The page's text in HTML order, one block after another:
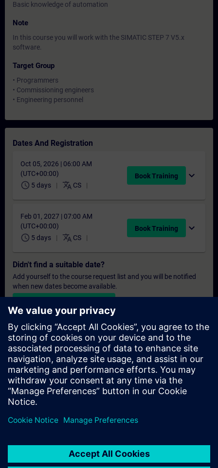
Basic knowledge of automation
Note
In this course you will work with the SIMATIC STEP 7 V5.x
software.
Target Group
• Programmers
• Commissioning engineers
• Engineering personnel
Dates And Registration
Oct 05, 2026 | 06:00 AM
(UTC+00:00)
schedule 5 days translate CS
Book Training expand_more
Feb 01, 2027 | 07:00 AM
(UTC+00:00)
schedule 5 days translate CS
Book Training expand_more
Didn't find a suitable date?
Add yourself to the course request list and you will be notified
when new dates become available.
Personalised Quotation
If you require a standard list price quotation for this training, for
example for your purchasing department, then please click the
link below. You first need to provide some personal details and
after this a quotation will be emailed to you.
Provide Quotation